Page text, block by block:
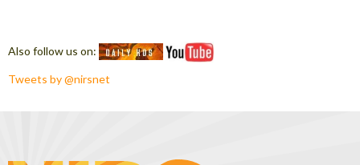
Also follow us on:
Tweets by @nirsnet